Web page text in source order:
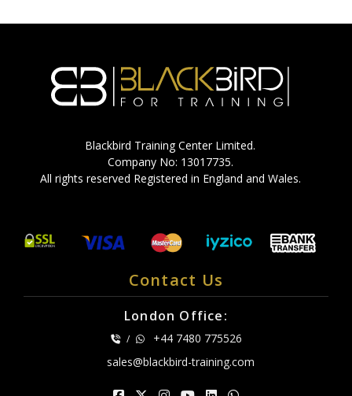
Blackbird Training Center Limited.
Company No: 13017735.
All rights reserved Registered in England and Wales.
Contact Us
London Office:
/
+44 7480 775526
sales@blackbird-training.com